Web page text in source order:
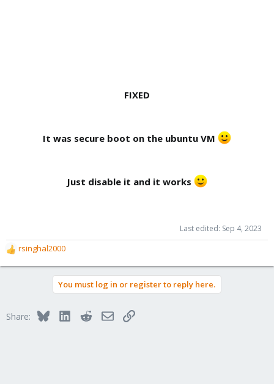
FIXED
It was secure boot on the ubuntu VM
Just disable it and it works
Last edited: Sep 4, 2023
R
e
o
rsinghal2000
You must log in or register to reply here.
Share: BlueskyLinkedInRedditEmailLink